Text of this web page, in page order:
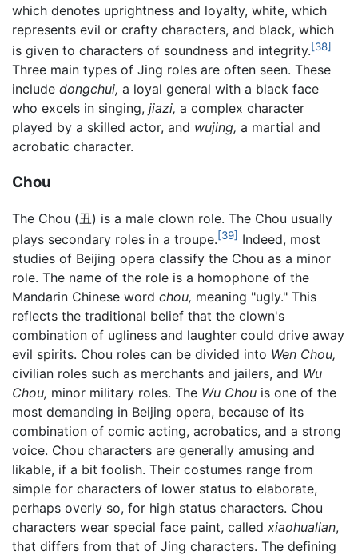
which denotes uprightness and loyalty, white, which
represents evil or crafty characters, and black, which
is given to characters of soundness and integrity.[38]
Three main types of Jing roles are often seen. These
include dongchui, a loyal general with a black face
who excels in singing, jiazi, a complex character
played by a skilled actor, and wujing, a martial and
acrobatic character.
Chou
The Chou (丑) is a male clown role. The Chou usually
plays secondary roles in a troupe.[39] Indeed, most
studies of Beijing opera classify the Chou as a minor
role. The name of the role is a homophone of the
Mandarin Chinese word chou, meaning "ugly." This
reflects the traditional belief that the clown's
combination of ugliness and laughter could drive away
evil spirits. Chou roles can be divided into Wen Chou,
civilian roles such as merchants and jailers, and Wu
Chou, minor military roles. The Wu Chou is one of the
most demanding in Beijing opera, because of its
combination of comic acting, acrobatics, and a strong
voice. Chou characters are generally amusing and
likable, if a bit foolish. Their costumes range from
simple for characters of lower status to elaborate,
perhaps overly so, for high status characters. Chou
characters wear special face paint, called xiaohualian,
that differs from that of Jing characters. The defining